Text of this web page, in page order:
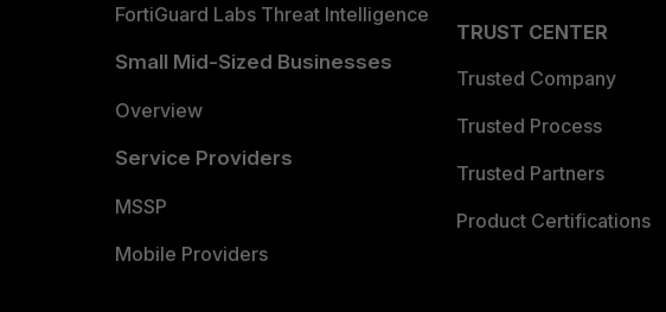
FortiGuard Labs Threat Intelligence
Small Mid-Sized Businesses
Overview
Service Providers
MSSP
Mobile Providers
TRUST CENTER
Trusted Company
Trusted Process
Trusted Partners
Product Certifications